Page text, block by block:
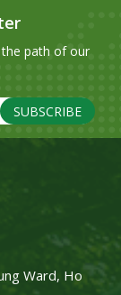
path of our
SUBSCRIBE
Ward, Ho